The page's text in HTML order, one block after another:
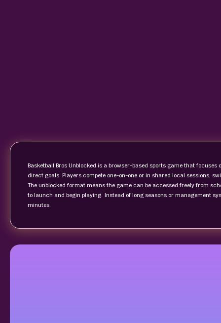
Basketball Bros Unblocked is a browser-based sports game that
direct goals. Players compete one-on-one or in shared local sessions,
The unblocked format means the game can be accessed freely from
to launch and begin playing. Instead of long seasons or management
minutes.